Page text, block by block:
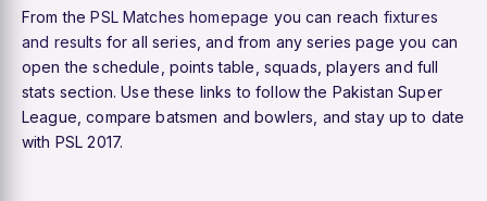
From thePSL Matches homepage you can reach fixtures
and results for all series, and from any series page you can
open the schedule, points table, squads, players and full
stats section. Use these links to follow the Pakistan Super
League, compare batsmen and bowlers, and stay up to date
with PSL 2017.